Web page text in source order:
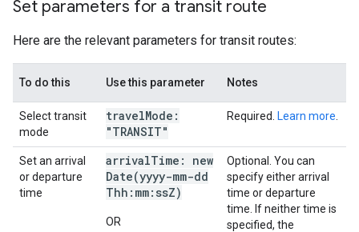
Set parameters for a transit route
Here are the relevant parameters for transit routes:
To do this Use this parameter Notes
Select transit
mode
travelMode:
"TRANSIT"
Required. Learn more
Set an arrival
or departure
time
arrivalTime: new
Date(yyyy-mm-dd
Thh:mm:ssZ)
OR
Optional. You can
specify either arrival
time or departure
time. If neither time is
specified, the